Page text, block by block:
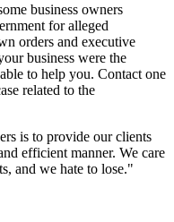
business owners
for alleged
orders and executive
business were the
to help you. Contact one
related to the
is to provide our clients
efficient manner. We care
and we hate to lose."